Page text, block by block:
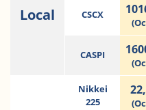
Local CSCX
CASPI
Nikkei
225